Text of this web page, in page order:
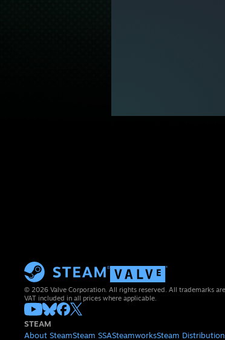
© 2026 Valve Corporation. All rights reserved. All trademarks
VAT included in all prices where applicable.
STEAM
About SteamSteam SSASteamworksSteam Distribution